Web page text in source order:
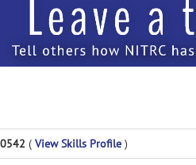
( View Skills Profile )